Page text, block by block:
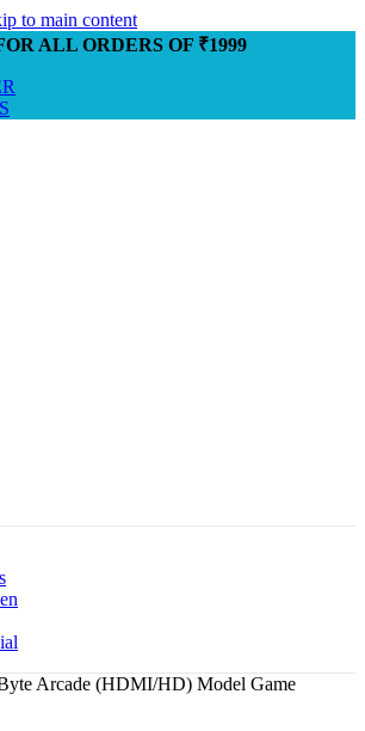
to main content
ALL ORDERS OF ₹1999
Arcade (HDMI/HD) Model Game